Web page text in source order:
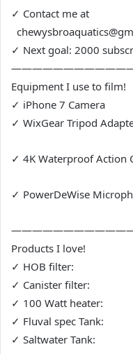
✓ Contact me at
✓ Next goal: 2000
Equipment I use to film!
✓ iPhone 7 Camera
✓ WixGear Tripod
✓ 4K Waterproof Action
✓ PowerDeWise
Products I love!
✓ HOB filter:
✓ Canister filter:
✓ 100 Watt heater:
✓ Fluval spec Tank:
✓ Saltwater Tank: